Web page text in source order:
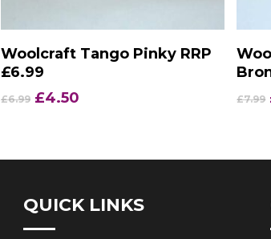
Add To Basket
Woolcraft Tango Pinky RRP
£6.99
£6.99 Original
£4.50Current
£7.99
QUICK LINKS